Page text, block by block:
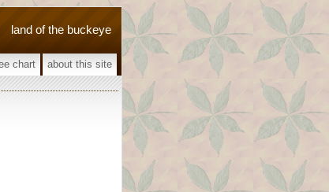
land of the buckeye
chart about this site